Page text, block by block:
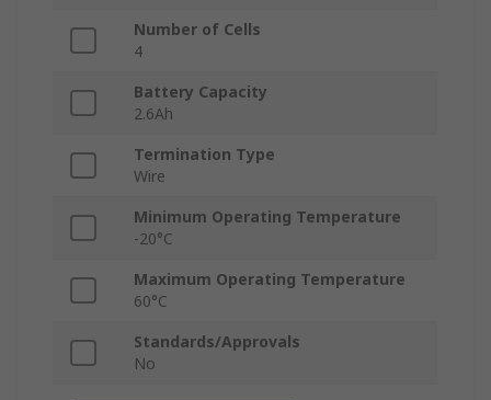
Number of Cells
4
Battery Capacity
2.6Ah
Termination Type
Wire
Minimum Operating Temperature
-20°C
Maximum Operating Temperature
60°C
Standards/Approvals
No